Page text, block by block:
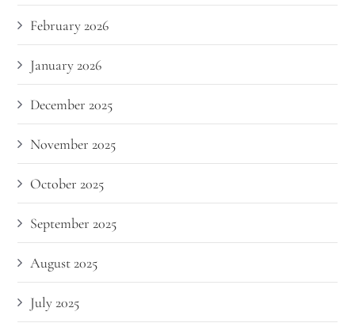
February 2026
January 2026
December 2025
November 2025
October 2025
September 2025
August 2025
July 2025